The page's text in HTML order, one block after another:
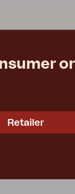
or
Retailer